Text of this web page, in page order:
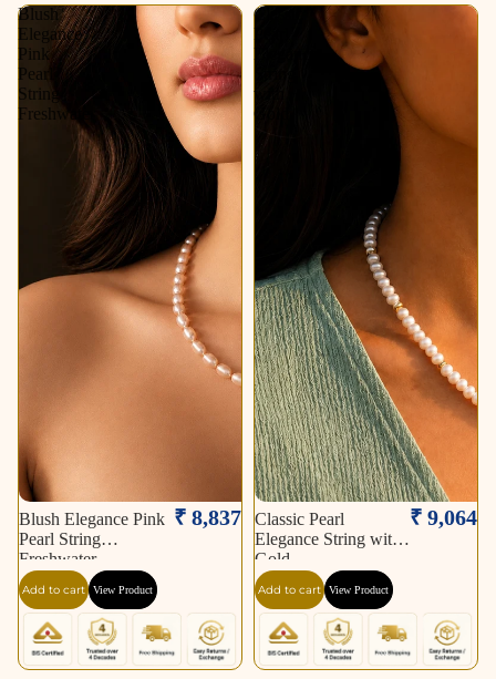
Blush
Elegance
Pink
Pearl
String
Freshwater
Blush Elegance Pink
Pearl String
Freshwater
₹ 8,837
Add to cart View Product
Classic
Pearl
Elegance
with
Gold
Classic Pearl
Elegance String with
Gold
₹ 9,064
Add to cart View Product